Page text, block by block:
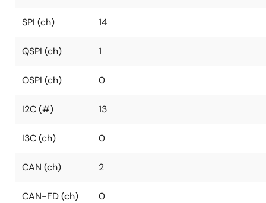
SPI (ch) 14
QSPI (ch) 1
OSPI (ch) 0
I2C (#) 13
I3C (ch) 0
CAN (ch) 2
CAN-FD (ch) 0